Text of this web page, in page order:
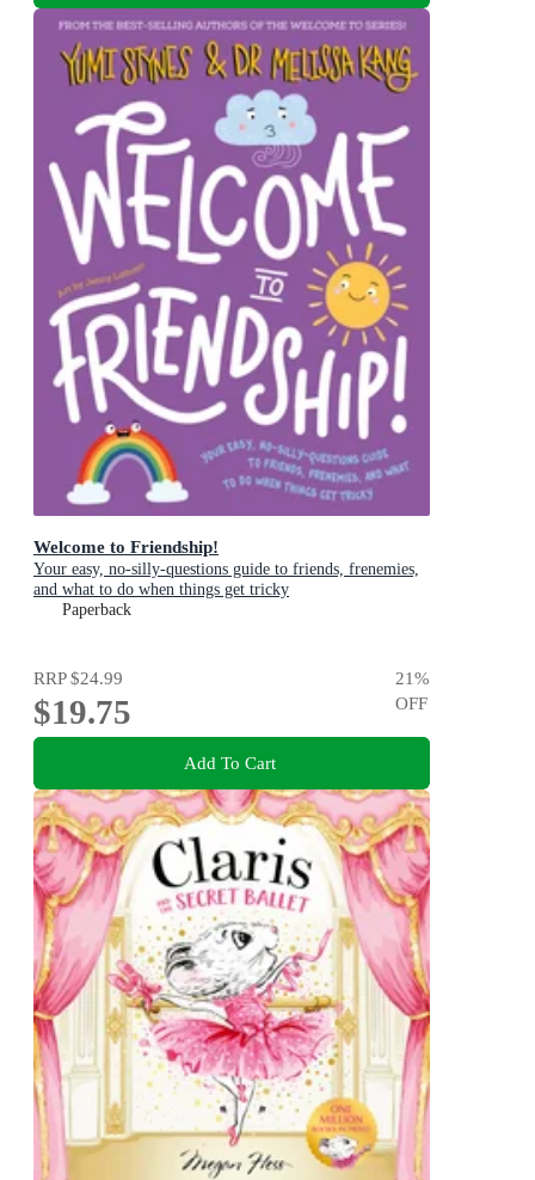
Welcome to Friendship!
Your easy, no-silly-questions guide to friends, frenemies,
and what to do when things get tricky
Paperback
RRP$24.99
$19.75
21%
OFF
Add To Cart